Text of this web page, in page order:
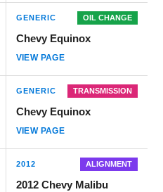
GENERIC OIL CHANGE
Chevy Equinox
VIEW PAGE
GENERIC TRANSMISSION
Chevy Equinox
VIEW PAGE
2012 ALIGNMENT
2012 Chevy Malibu